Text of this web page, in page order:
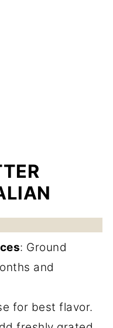
: Ground
and
for best flavor.